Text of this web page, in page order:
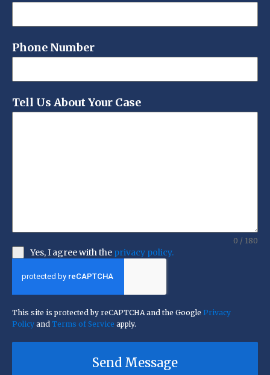
Phone Number
Tell Us About Your Case
0 / 180
Yes, I agree with the privacy policy.
This site is protected by reCAPTCHA and the Google Privacy
Policy and Terms of Service apply.
Send Message